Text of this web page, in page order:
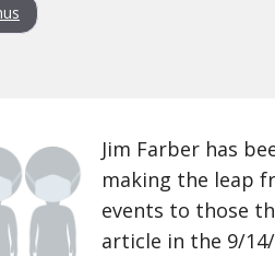
Jim Farber has
making the leap
events to those
article in the 9/